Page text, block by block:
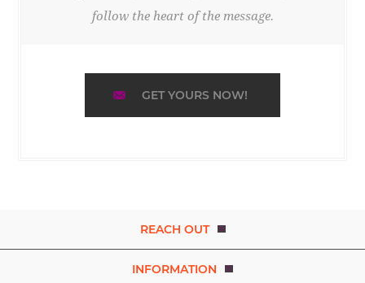
follow the heart of the message.
GET YOURS NOW!
REACH OUT
INFORMATION